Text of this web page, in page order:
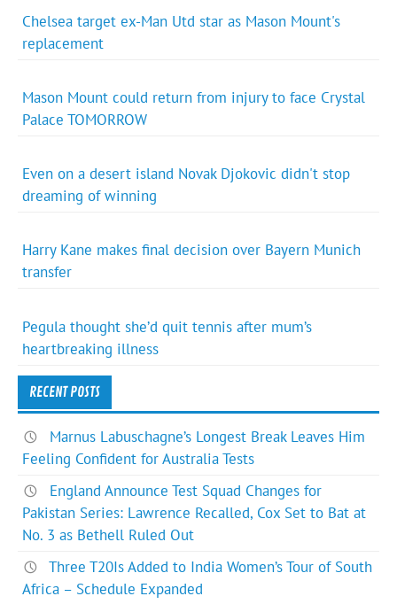
Chelsea target ex-Man Utd star as Mason Mount's
replacement
Mason Mount could return from injury to face Crystal
Palace TOMORROW
Even on a desert island Novak Djokovic didn't stop
dreaming of winning
Harry Kane makes final decision over Bayern Munich
transfer
Pegula thought she’d quit tennis after mum’s
heartbreaking illness
RECENT POSTS
Marnus Labuschagne’s Longest Break Leaves Him
Feeling Confident for Australia Tests
England Announce Test Squad Changes for
Pakistan Series: Lawrence Recalled, Cox Set to Bat at
No. 3 as Bethell Ruled Out
Three T20Is Added to India Women’s Tour of South
Africa – Schedule Expanded